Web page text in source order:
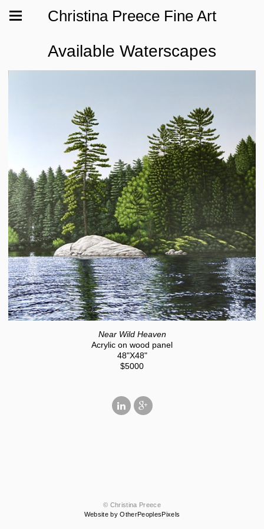
Christina Preece Fine Art
Available Waterscapes
Near Wild Heaven
Acrylic on wood panel
48"X48"
$5000
© Christina Preece
Website by OtherPeoplesPixels